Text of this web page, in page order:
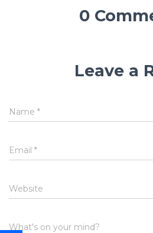
0
Leave a
Name *
Email *
Website
What's on your mind?